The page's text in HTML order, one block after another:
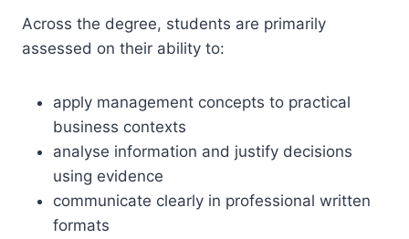
Across the degree, students are primarily
assessed on their ability to:
apply management concepts to practical
business contexts
analyse information and justify decisions
using evidence
communicate clearly in professional written
formats